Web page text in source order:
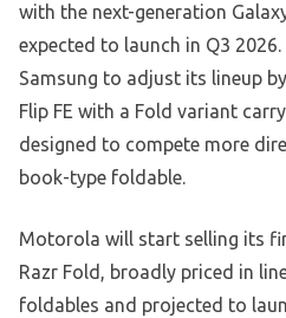
with the next-generation
expected to launch in Q3
Samsung to adjust its lineup
Flip FE with a Fold variant
designed to compete more
book-type foldable.
Motorola will start selling its
Razr Fold, broadly priced in
foldables and projected to